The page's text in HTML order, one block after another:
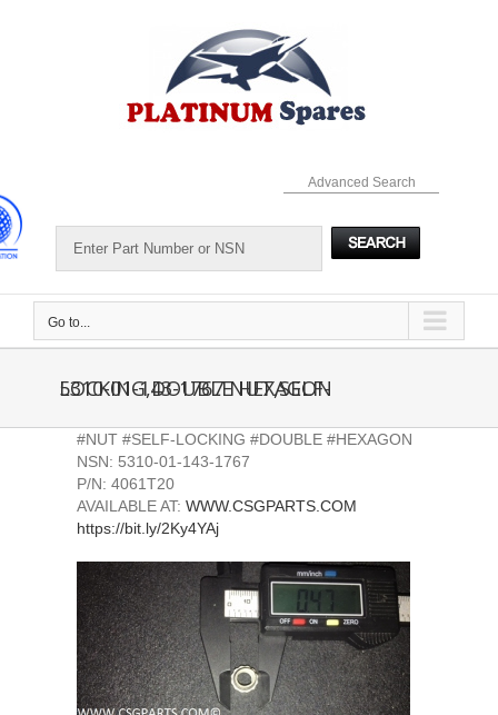
Advanced Search
Go to...
5310-01-143-1767 NUT,SELF-LOCKING,DOUBLE HEXAGON
#NUT #SELF-LOCKING #DOUBLE #HEXAGON
NSN: 5310-01-143-1767
P/N: 4061T20
AVAILABLE AT: WWW.CSGPARTS.COM
https://bit.ly/2Ky4YAj